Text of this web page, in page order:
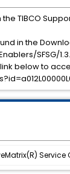
TIBCO
in the
SFSG/
below to
Service